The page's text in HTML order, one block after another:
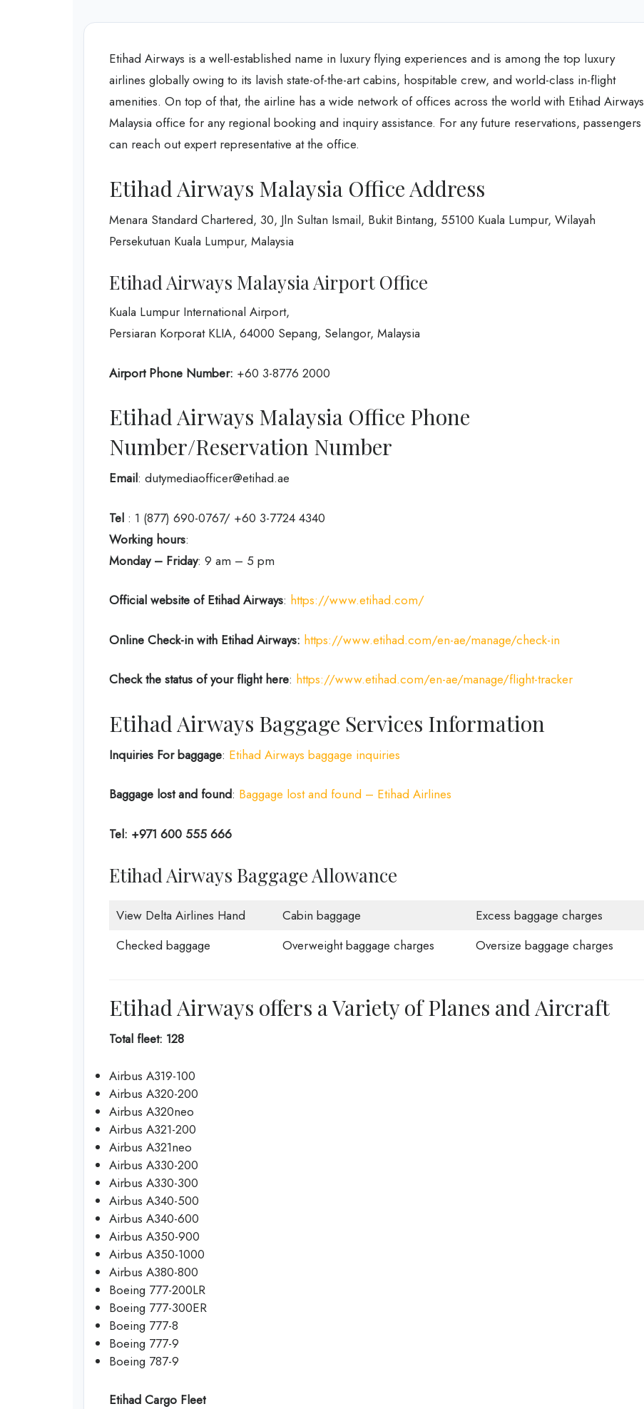
Etihad Airways is a well-established name in luxury flying experiences and is among the top luxury
airlines globally owing to its lavish state-of-the-art cabins, hospitable crew, and world-class in-flight
amenities. On top of that, the airline has a wide network of offices across the world with Etihad Airways
Malaysia office for any regional booking and inquiry assistance. For any future reservations, passengers
can reach out expert representative at the office.
Etihad Airways Malaysia Office Address
Menara Standard Chartered, 30, Jln Sultan Ismail, Bukit Bintang, 55100 Kuala Lumpur, Wilayah
Persekutuan Kuala Lumpur, Malaysia
Etihad Airways Malaysia Airport Office
Kuala Lumpur International Airport,
Persiaran Korporat KLIA, 64000 Sepang, Selangor, Malaysia
Airport Phone Number: +60 3-8776 2000
Etihad Airways Malaysia Office Phone
Number/Reservation Number
Email: dutymediaofficer@etihad.ae
Tel : 1 (877) 690-0767/ +60 3-7724 4340
Working hours:
Monday – Friday: 9 am – 5 pm
Official website of Etihad Airways: https://www.etihad.com/
Online Check-in with Etihad Airways: https://www.etihad.com/en-ae/manage/check-in
Check the status of your flight here: https://www.etihad.com/en-ae/manage/flight-tracker
Etihad Airways Baggage Services Information
Inquiries For baggage: Etihad Airways baggage inquiries
Baggage lost and found: Baggage lost and found – Etihad Airlines
Tel: +971 600 555 666
Etihad Airways Baggage Allowance
View Delta Airlines Hand Cabin baggage
Excess baggage charges
Checked baggage
Overweight baggage charges Oversize baggage charges
Etihad Airways offers a Variety of Planes and Aircraft
Total fleet: 128
Airbus A319-100
Airbus A320-200
Airbus A320neo
Airbus A321-200
Airbus A321neo
Airbus A330-200
Airbus A330-300
Airbus A340-500
Airbus A340-600
Airbus A350-900
Airbus A350-1000
Airbus A380-800
Boeing 777-200LR
Boeing 777-300ER
Boeing 777-8
Boeing 777-9
Boeing 787-9
Etihad Cargo Fleet